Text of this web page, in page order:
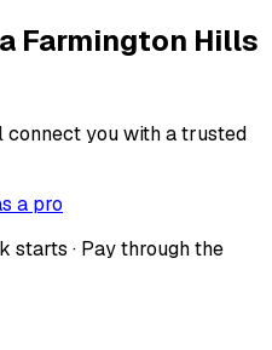
Farmington Hills
you with a trusted
a pro
starts · Pay through the